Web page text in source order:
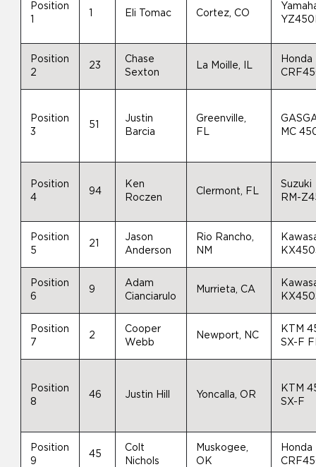
Position
Eli Tomac Cortez, CO
Position
2
23
Chase
Sexton
La Moille, IL
Honda
Position
3
51
Justin
Barcia
Greenville,
FL
MC
Position
4
94
Ken
Roczen
Clermont, FL
Suzuki
RM-
Position
5
21
Jason
Anderson
Rio Rancho,
NM
Position
6
9
Adam
Cianciarulo
Murrieta, CA
Position
7
2
Cooper
Webb
Newport, NC
KTM
SX-F
Position
8
46 Justin Hill Yoncalla, OR
KTM
SX-F
Position
9
45
Colt
Nichols
Muskogee,
OK
Honda